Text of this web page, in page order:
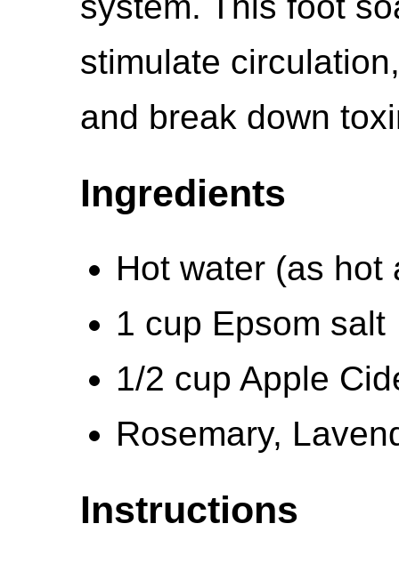
stimulate
and break down
Ingredients
Hot water (as hot
1 cup Epsom salt
1/2 cup Apple
Rosemary,
Instructions